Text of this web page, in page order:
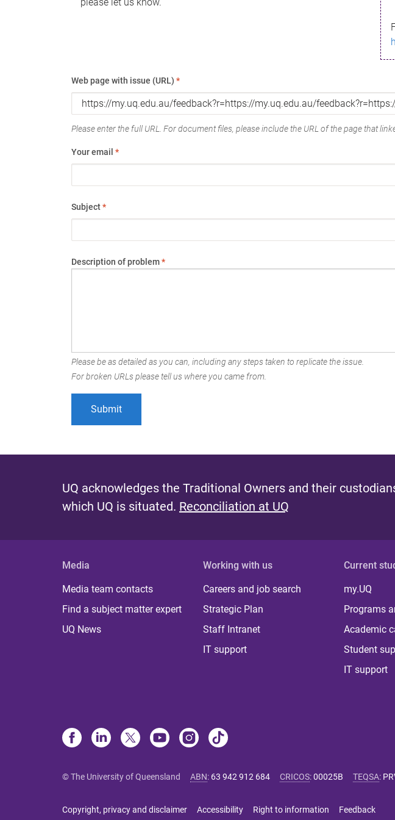
Web page with issue (URL) *
Please enter the full URL. For document files, please include the URL of the page that
Your email *
Subject*
Description of problem*
Please be as detailed as you can, including any steps taken to replicate the issue.
For broken URLs please tell us where you came from.
UQ acknowledges the Traditional Owners and their
which UQ is situated. Reconciliation at UQ
Media
Media team contacts
Find a subject matter expert
UQ News
Working with us
Careers and job search
Strategic Plan
Staff Intranet
IT support
Current
my.UQ
Programs
Academic
Student
IT support
© The University of Queensland ABN: 63 942 912 684 CRICOS:00025B TEQSA:
Copyright, privacy and disclaimer Accessibility Right to information Feedback